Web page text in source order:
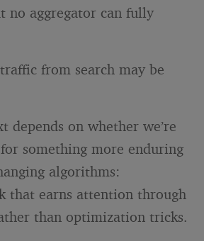
no aggregator can fully
from search may be
depends on whether we’re
something more enduring
algorithms:
that earns attention through
than optimization tricks.